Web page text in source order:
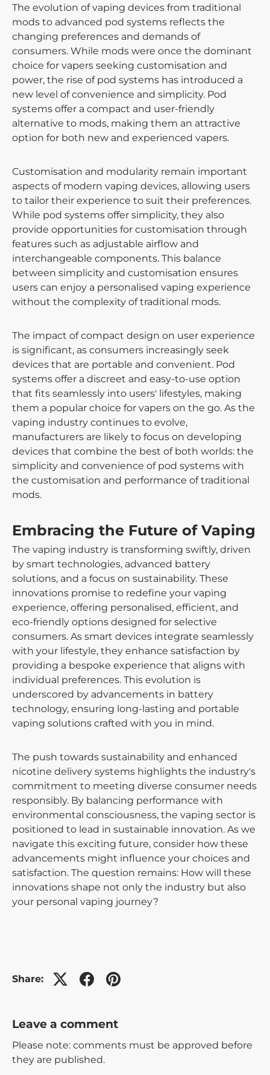
The evolution of vaping devices from traditional
mods to advanced pod systems reflects the
changing preferences and demands of
consumers. While mods were once the dominant
choice for vapers seeking customisation and
power, the rise of pod systems has introduced a
new level of convenience and simplicity. Pod
systems offer a compact and user-friendly
alternative to mods, making them an attractive
option for both new and experienced vapers.
Customisation and modularity remain important
aspects of modern vaping devices, allowing users
to tailor their experience to suit their preferences.
While pod systems offer simplicity, they also
provide opportunities for customisation through
features such as adjustable airflow and
interchangeable components. This balance
between simplicity and customisation ensures
users can enjoy a personalised vaping experience
without the complexity of traditional mods.
The impact of compact design on user experience
is significant, as consumers increasingly seek
devices that are portable and convenient. Pod
systems offer a discreet and easy-to-use option
that fits seamlessly into users' lifestyles, making
them a popular choice for vapers on the go. As the
vaping industry continues to evolve,
manufacturers are likely to focus on developing
devices that combine the best of both worlds: the
simplicity and convenience of pod systems with
the customisation and performance of traditional
mods.
Embracing the Future of Vaping
The vaping industry is transforming swiftly, driven
by smart technologies, advanced battery
solutions, and a focus on sustainability. These
innovations promise to redefine your vaping
experience, offering personalised, efficient, and
eco-friendly options designed for selective
consumers. As smart devices integrate seamlessly
with your lifestyle, they enhance satisfaction by
providing a bespoke experience that aligns with
individual preferences. This evolution is
underscored by advancements in battery
technology, ensuring long-lasting and portable
vaping solutions crafted with you in mind.
The push towards sustainability and enhanced
nicotine delivery systems highlights the industry's
commitment to meeting diverse consumer needs
responsibly. By balancing performance with
environmental consciousness, the vaping sector is
positioned to lead in sustainable innovation. As we
navigate this exciting future, consider how these
advancements might influence your choices and
satisfaction. The question remains: How will these
innovations shape not only the industry but also
your personal vaping journey?
Share:
Leave a comment
Please note: comments must be approved before
they are published.